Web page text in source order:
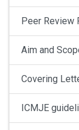
Peer Review
Aim and
Covering
ICMJE